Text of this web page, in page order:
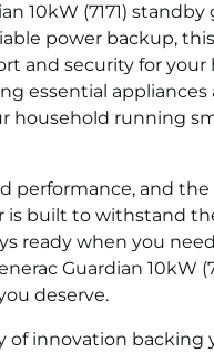
10kW (7171)
power backup,
and security for your
essential
household running
performance, and the
built to withstand
ready when you
Guardian 10kW
deserve.
of innovation